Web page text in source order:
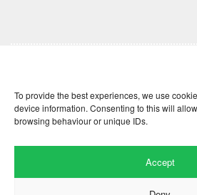
To provide the best experiences, we use
device information. Consenting to this will
browsing behaviour or unique IDs.
Accept